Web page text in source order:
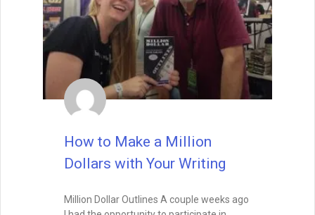
How to Make a Million
Dollars with Your Writing
Million Dollar Outlines A couple weeks ago